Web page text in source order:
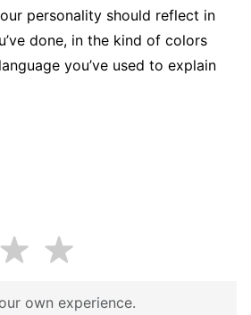
personality should reflect in
done, in the kind of colors
you’ve used to explain